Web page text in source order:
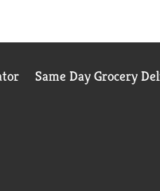
Same Day Grocery